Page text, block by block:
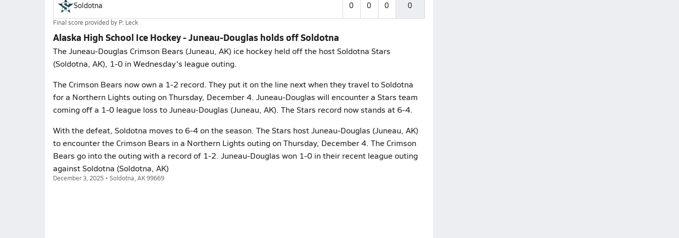
Soldotna 0 0 0 0
Final score provided by P. Leck
Alaska High School Ice Hockey - Juneau-Douglas holds off Soldotna
The Juneau-Douglas Crimson Bears (Juneau, AK) ice hockey held off the host Soldotna Stars
(Soldotna, AK), 1-0 in Wednesday's league outing.
The Crimson Bears now own a 1-2 record. They put it on the line next when they travel to Soldotna
for a Northern Lights outing on Thursday, December 4. Juneau-Douglas will encounter a Stars team
coming off a 1-0 league loss to Juneau-Douglas (Juneau, AK). The Stars record now stands at 6-4.
With the defeat, Soldotna moves to 6-4 on the season. The Stars host Juneau-Douglas (Juneau, AK)
to encounter the Crimson Bears in a Northern Lights outing on Thursday, December 4. The Crimson
Bears go into the outing with a record of 1-2. Juneau-Douglas won 1-0 in their recent league outing
against Soldotna (Soldotna, AK)
December 3, 2025 • Soldotna, AK 99669